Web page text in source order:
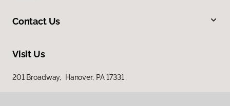
Contact Us
Visit Us
201 Broadway, Hanover, PA 17331